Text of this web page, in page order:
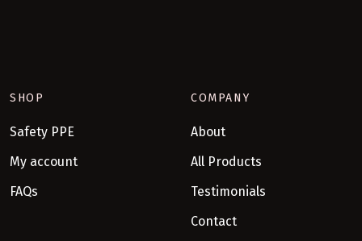
SHOP
Safety PPE
My account
FAQs
COMPANY
About
All Products
Testimonials
Contact